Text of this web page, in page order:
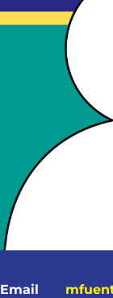
Email